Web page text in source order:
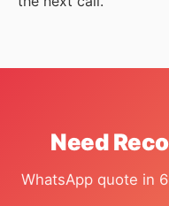
Need
WhatsApp quote in